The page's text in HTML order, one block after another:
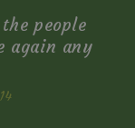
people
again any